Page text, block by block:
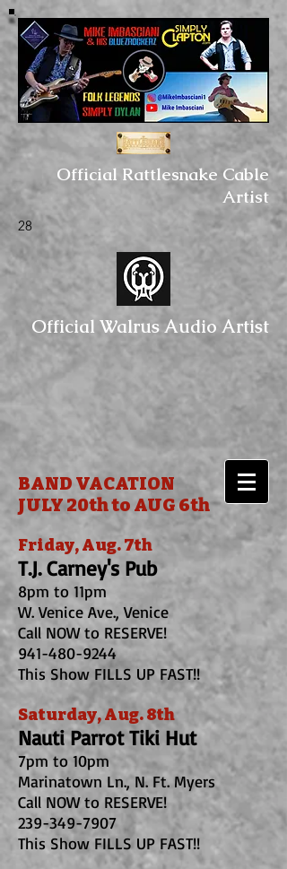
Official Rattlesnake Cable
Artist
28
Official Walrus Audio Artist
BAND VACATION
JULY 20th to AUG 6th
Friday, Aug. 7th
T.J. Carney's Pub
8pm to 11pm
W. Venice Ave., Venice
Call NOW to RESERVE!
941-480-9244
This Show FILLS UP FAST!!
Saturday, Aug. 8th
Nauti Parrot Tiki Hut
7pm to 10pm
Marinatown Ln., N. Ft. Myers
Call NOW to RESERVE!
239-349-7907
This Show FILLS UP FAST!!